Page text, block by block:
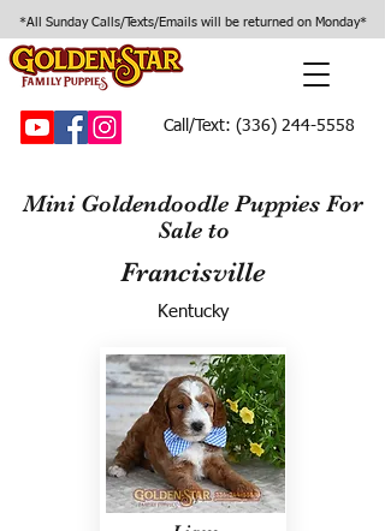
*All Sunday Calls/Texts/Emails will be returned on Monday*
Call/Text: (336) 244-5558
Mini Goldendoodle Puppies For
Sale to
Francisville
Kentucky